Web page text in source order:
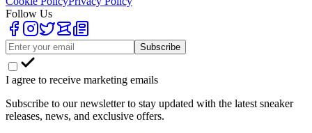
Follow Us
Subscribe
I agree to receive marketing emails
Subscribe to our newsletter to stay updated with the latest sneaker
releases, news, and exclusive offers.